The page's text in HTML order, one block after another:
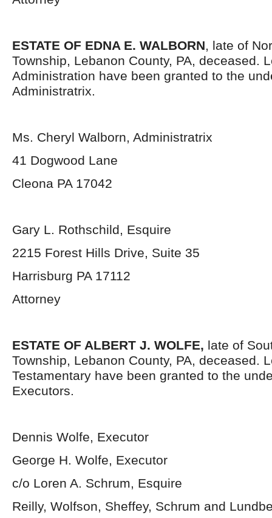
ESTATE OF EDNA E. WALBORN, late of
Township, Lebanon County, PA, deceased.
Administration have been granted to the
Administratrix.
Ms. Cheryl Walborn, Administratrix
41 Dogwood Lane
Cleona PA 17042
Gary L. Rothschild, Esquire
2215 Forest Hills Drive, Suite 35
Harrisburg PA 17112
Attorney
ESTATE OF ALBERT J. WOLFE, late of
Township, Lebanon County, PA, deceased.
Testamentary have been granted to the
Executors.
Dennis Wolfe, Executor
George H. Wolfe, Executor
c/o Loren A. Schrum, Esquire
Reilly, Wolfson, Sheffey, Schrum and